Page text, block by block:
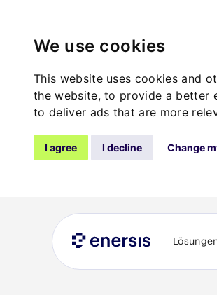
We use cookies
This website uses cookies and
the website,to provide a better
to deliver ads that are more
I agree I decline Change